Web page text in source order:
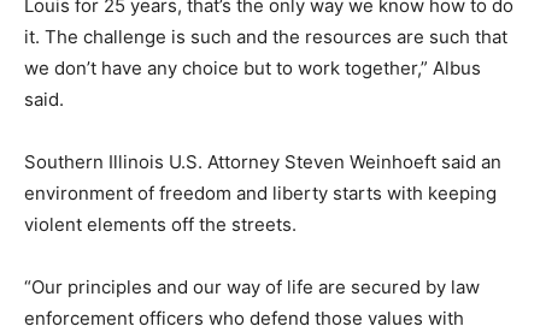
Louis for 25 years, that’s the only way we know how to do
it. The challenge is such and the resources are such that
we don’t have any choice but to work together,” Albus
said.
Southern Illinois U.S. Attorney Steven Weinhoeft said an
environment of freedom and liberty starts with keeping
violent elements off the streets.
“Our principles and our way of life are secured by law
enforcement officers who defend those values with